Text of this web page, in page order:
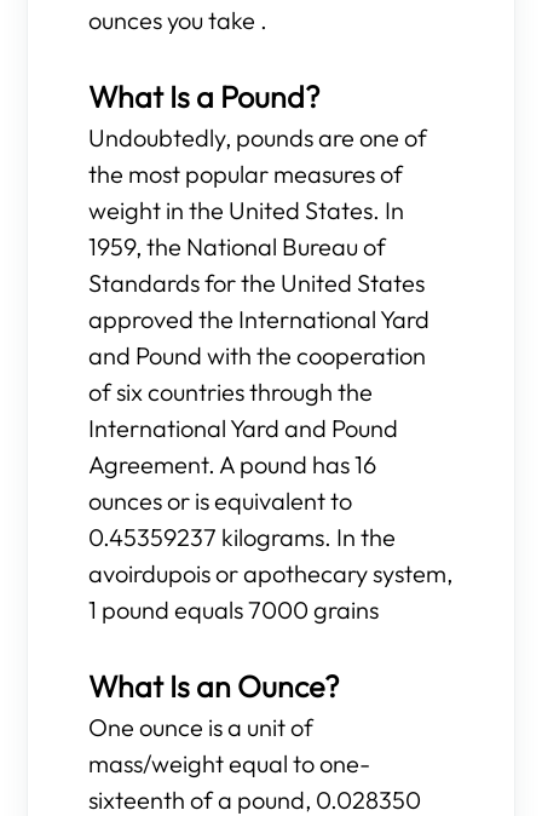
ounces you take .
What Is a Pound?
Undoubtedly, pounds are one of
the most popular measures of
weight in the United States. In
1959, the National Bureau of
Standards for the United States
approved the International Yard
and Pound with the cooperation
of six countries through the
International Yard and Pound
Agreement. A pound has 16
ounces or is equivalent to
0.45359237 kilograms. In the
avoirdupois or apothecary system,
1 pound equals 7000 grains
What Is an Ounce?
One ounce is a unit of
mass/weight equal to one-
sixteenth of a pound, 0.028350